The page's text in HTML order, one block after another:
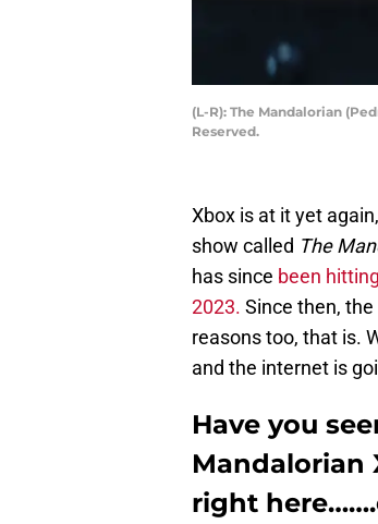
(L-R): The Mandalorian
Reserved.
Xbox is at it yet again,
show called The
has since been
2023. Since then,
reasons too, that is.
and the internet is
Have you
Mandalorian
right